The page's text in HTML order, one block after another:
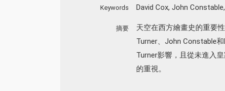
Keywords David Cox, John Constable,
摘要
天空在西方繪畫史的重要
Turner、John Constable
Turner影響，且從未進入
的重視。